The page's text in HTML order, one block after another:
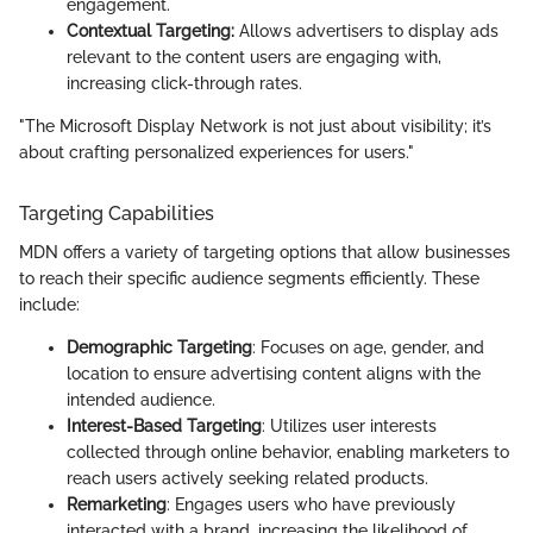
engagement.
Contextual Targeting: Allows advertisers to display ads
relevant to the content users are engaging with,
increasing click-through rates.
"The Microsoft Display Network is not just about visibility; it’s
about crafting personalized experiences for users."
Targeting Capabilities
MDN offers a variety of targeting options that allow businesses
to reach their specific audience segments efficiently. These
include:
Demographic Targeting: Focuses on age, gender, and
location to ensure advertising content aligns with the
intended audience.
Interest-Based Targeting: Utilizes user interests
collected through online behavior, enabling marketers to
reach users actively seeking related products.
Remarketing: Engages users who have previously